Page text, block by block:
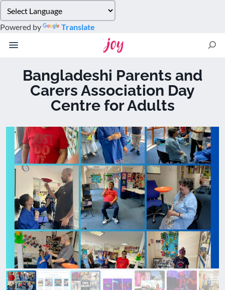
note:
This
website
accessibility
Powered by Translate
Bangladeshi Parents and
Carers Association Day
Centre for Adults